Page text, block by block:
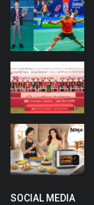
SOCIAL MEDIA